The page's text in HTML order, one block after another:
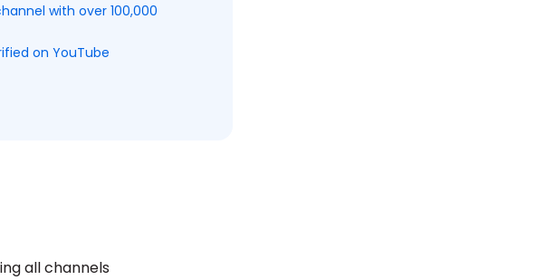
with over 100,000
on YouTube
all channels